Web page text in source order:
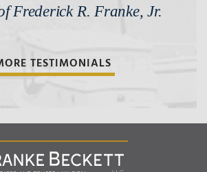
Succession
Capacity/Contest
Influence/Fraud
Frederick R. Franke, Jr.
TESTIMONIALS